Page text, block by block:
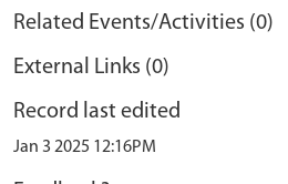
Related Events/Activities (0)
External Links (0)
Record last edited
Jan 3 2025 12:16PM